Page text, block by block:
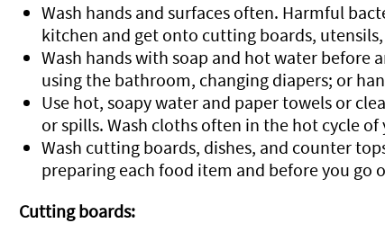
Wash hands and surfaces often. Harmful
kitchen and get onto cutting boards,
Wash hands with soap and hot water before
using the bathroom, changing diapers; or
Use hot, soapy water and paper towels or
or spills. Wash cloths often in the hot cycle
Wash cutting boards, dishes, and counter
preparing each food item and before you go
Cutting boards: